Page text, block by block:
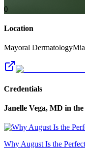
0
Location
Mayoral Dermatology
Credentials
Janelle Vega, MD in
Why August Is the